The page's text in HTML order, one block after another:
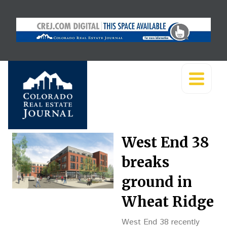
West End 38
breaks
ground in
Wheat Ridge
West End 38 recently